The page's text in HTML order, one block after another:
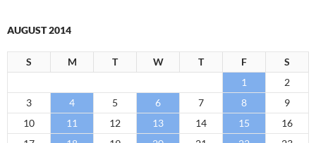
AUGUST 2014
S M T W T F
S
1
2
3
4 5 6 7 8
9
10
11 12 13 14 15
16